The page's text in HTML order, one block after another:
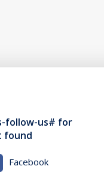
follow-us# for
found
Facebook